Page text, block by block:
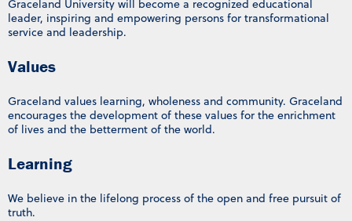
Graceland University will become a recognized educational
leader, inspiring and empowering persons for transformational
service and leadership.
Values
Graceland values learning, wholeness and community. Graceland
encourages the development of these values for the enrichment
of lives and the betterment of the world.
Learning
We believe in the lifelong process of the open and free pursuit of
truth.